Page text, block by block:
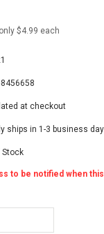
$4.99 each
at checkout
ships in 1-3 business
Stock
to be notified when